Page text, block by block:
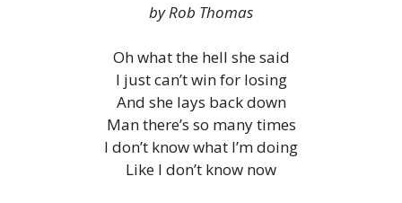
by Rob Thomas
Oh what the hell she said
I just can’t win for losing
And she lays back down
Man there’s so many times
I don’t know what I’m doing
Like I don’t know now